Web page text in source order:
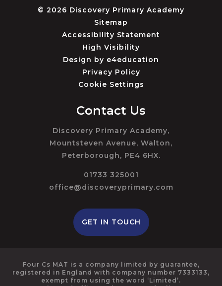
© 2026 Discovery Primary Academy
Sitemap
Accessibility Statement
High Visibility
Design by e4education
Privacy Policy
Cookie Settings
Contact Us
Discovery Primary Academy,
Mountsteven Avenue, Walton,
Peterborough, PE4 6HX.
01733 325001
office@discoveryprimary.com
GET IN TOUCH
Four Cs MAT is a company limited by guarantee,
registered in England with company number 7333133,
exempt from using the word ‘Limited’.